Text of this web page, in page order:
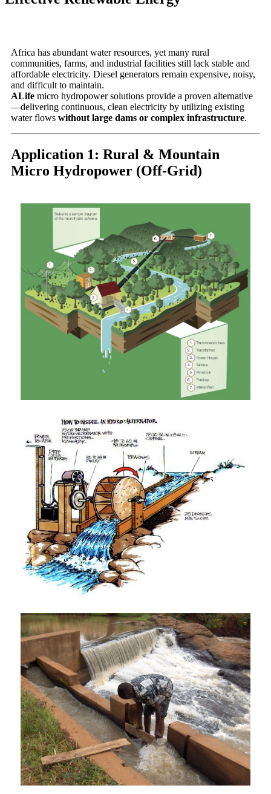
Africa has abundant water resources, yet many rural
communities, farms, and industrial facilities still lack stable and
affordable electricity. Diesel generators remain expensive, noisy,
and difficult to maintain.
ALife micro hydropower solutions provide a proven alternative
—delivering continuous, clean electricity by utilizing existing
water flows without large dams or complex infrastructure.
Application 1: Rural & Mountain
Micro Hydropower (Off-Grid)